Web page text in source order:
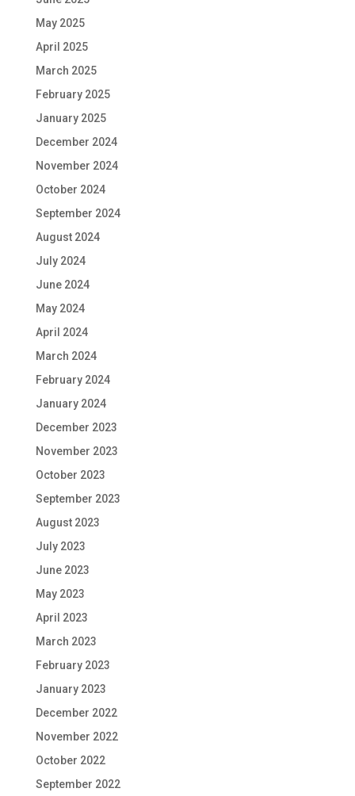
May 2025
April 2025
March 2025
February 2025
January 2025
December 2024
November 2024
October 2024
September 2024
August 2024
July 2024
June 2024
May 2024
April 2024
March 2024
February 2024
January 2024
December 2023
November 2023
October 2023
September 2023
August 2023
July 2023
June 2023
May 2023
April 2023
March 2023
February 2023
January 2023
December 2022
November 2022
October 2022
September 2022